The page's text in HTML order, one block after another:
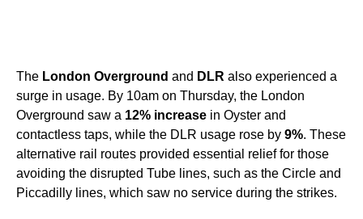
The London Overground and DLR also experienced a
surge in usage. By 10am on Thursday, the London
Overground saw a 12% increase in Oyster and
contactless taps, while the DLR usage rose by 9%. These
alternative rail routes provided essential relief for those
avoiding the disrupted Tube lines, such as the Circle and
Piccadilly lines, which saw no service during the strikes.